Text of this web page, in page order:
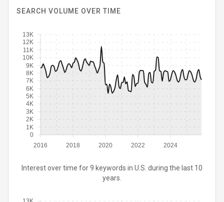
SEARCH VOLUME OVER TIME
2016 2018 2020 2022 2024
0
1K
2K
3K
4K
5K
6K
7K
8K
9K
10K
11K
12K
13K
Interest over time for 9 keywords in U.S. during the last 10
years.